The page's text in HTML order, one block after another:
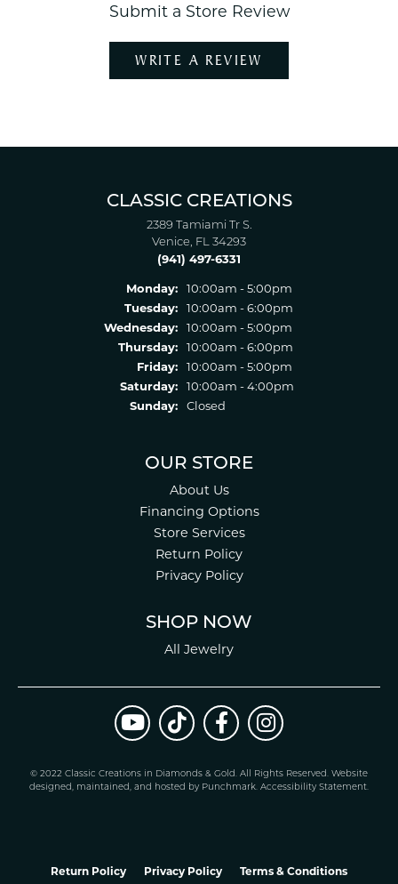
Submit a Store Review
WRITE A REVIEW
CLASSIC CREATIONS
2389 Tamiami Tr S.
Venice, FL 34293
(941) 497-6331
Monday:
10:00am - 5:00pm
Tuesday:
10:00am - 6:00pm
Wednesday:
10:00am - 5:00pm
Thursday:
10:00am - 6:00pm
Friday:
10:00am - 5:00pm
Saturday:
10:00am - 4:00pm
Sunday:
Closed
OUR STORE
About Us
Financing Options
Store Services
Return Policy
Privacy Policy
SHOP NOW
All Jewelry
© 2022 Classic Creations in Diamonds & Gold. All Rights Reserved. Website
designed, maintained, and hosted by Punchmark. Accessibility Statement.
Return Policy Privacy Policy Terms & Conditions